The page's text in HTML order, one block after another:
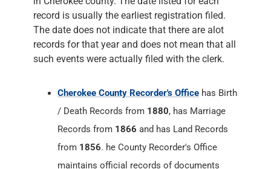
record is usually the earliest registration filed.
The date does not indicate that there are alot
records for that year and does not mean that all
such events were actually filed with the clerk.
Cherokee County Recorder's Office has Birth
/ Death Records from 1880, has Marriage
Records from 1866 and has Land Records
from 1856. he County Recorder's Office
maintains official records of documents